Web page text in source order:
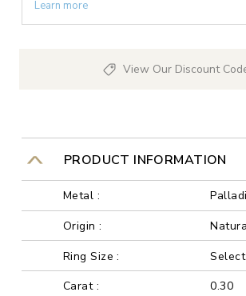
Learn more
View Our Discount
PRODUCT INFORMATION
Metal :
Origin :
Ring Size :
Select
Carat :
0.30